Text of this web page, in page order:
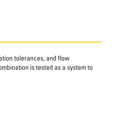
tolerances, and flow
is tested as a system to